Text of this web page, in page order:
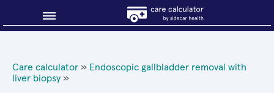
Why shop smart?
Care calculator » Endoscopic gallbladder removal with
liver biopsy »